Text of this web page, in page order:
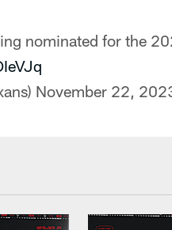
nominated for the
November 22,